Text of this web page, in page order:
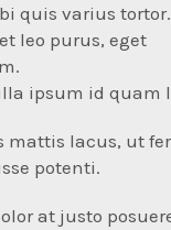
quis varius tortor.
leo purus, eget
ipsum id quam
mattis lacus, ut
potenti.
at justo